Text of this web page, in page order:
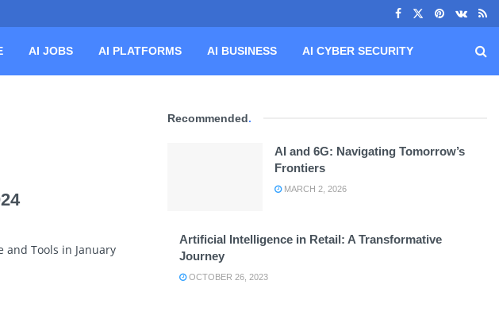
AI JOBS AI PLATFORMS AI BUSINESS AI CYBER SECURITY
and Tools in January
Recommended.
AI and 6G: Navigating Tomorrow’s
Frontiers
MARCH 2, 2026
Artificial Intelligence in Retail: A Transformative
Journey
OCTOBER 26, 2023